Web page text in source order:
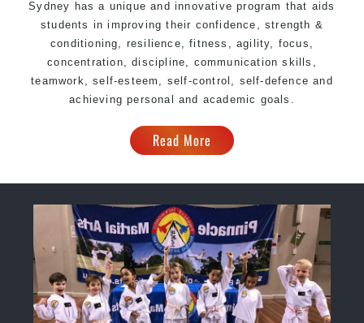
Sydney has a unique and innovative program that aids
students in improving their confidence, strength &
conditioning, resilience, fitness, agility, focus,
concentration, discipline, communication skills,
teamwork, self-esteem, self-control, self-defence and
achieving personal and academic goals.
Read More